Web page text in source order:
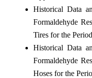
Historical Data
Formaldehyde
Tires for the
Historical Data
Formaldehyde
Hoses for the